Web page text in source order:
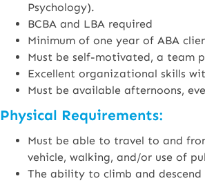
Psychology).
BCBA and LBA required
Minimum of one year of ABA
Must be self-motivated, a team
Excellent organizational skills
Must be available afternoons,
Physical Requirements:
Must be able to travel to and
vehicle, walking, and/or use of
The ability to climb and descend